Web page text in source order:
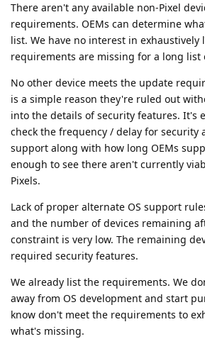
There aren't any available non-Pixel
requirements. OEMs can determine
list. We have no interest in
requirements are missing for a long list
No other device meets the update
is a simple reason they're ruled out
into the details of security features. It's
check the frequency / delay for security
support along with how long OEMs
enough to see there aren't currently
Pixels.
Lack of proper alternate OS support
and the number of devices remaining
constraint is very low. The remaining
required security features.
We already list the requirements. We
away from OS development and start
know don't meet the requirements to
what's missing.